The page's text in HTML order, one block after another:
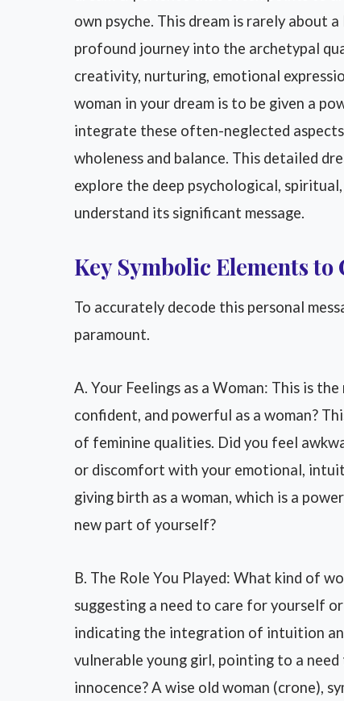
own psyche. This dream is rarely about
profound journey into the archetypal
creativity, nurturing, emotional
woman in your dream is to be given a
integrate these often-neglected
wholeness and balance. This detailed
explore the deep psychological,
understand its significant message.
Key Symbolic Elements
To accurately decode this personal
paramount.
A. Your Feelings as a Woman: This is
confident, and powerful as a woman?
of feminine qualities. Did you feel
or discomfort with your emotional,
giving birth as a woman, which is a
new part of yourself?
B. The Role You Played: What kind of
suggesting a need to care for yourself
indicating the integration of intuition
vulnerable young girl, pointing to a
innocence? A wise old woman (crone),